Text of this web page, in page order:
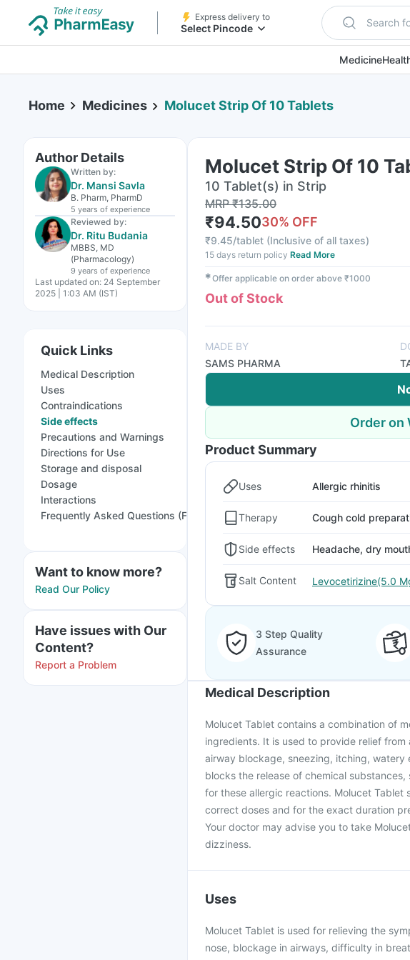
Express delivery to
Select Pincode Search
Medicine
Home Medicines Molucet Strip Of 10 Tablets
Author Details
Written by:
Dr. Mansi Savla
B. Pharm, PharmD
5 years of experience
Reviewed by:
Dr. Ritu Budania
MBBS, MD
(Pharmacology)
9 years of experience
Last updated on: 24 September
2025 | 1:03 AM (IST)
Quick Links
Medical Description
Uses
Contraindications
Side effects
Precautions and Warnings
Directions for Use
Storage and disposal
Dosage
Interactions
Frequently Asked Questions (FAQs)
Want to know more?
Read Our Policy
Have issues with Our
Content?
Report a Problem
Molucet Strip Of 10
10 Tablet(s) in Strip
MRP₹135.00
₹94.5030% OFF
₹9.45/tablet (Inclusive of all taxes)
15 days return policy Read More
✱Offer applicable on order above ₹1000
Out of Stock
MADE BY
SAMS PHARMA
Order on
Product Summary
Uses Allergic rhinitis
Therapy Cough cold
Side effects Headache, dry
Salt Content Levocetirizine(5.0
3 Step Quality
Assurance
Medical Description
Molucet Tablet contains a combination of
ingredients. It is used to provide relief
airway blockage, sneezing, itching,
blocks the release of chemical
for these allergic reactions. Molucet
correct doses and for the exact duration
Your doctor may advise you to take
dizziness.
Uses
Molucet Tablet is used for relieving the
nose, blockage in airways, difficulty in